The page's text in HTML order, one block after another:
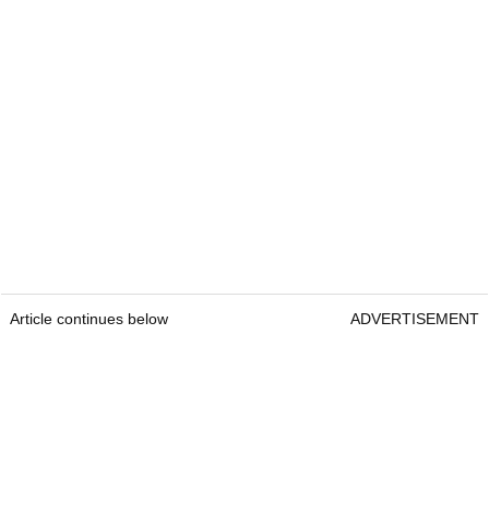
Article continues below ADVERTISEMENT